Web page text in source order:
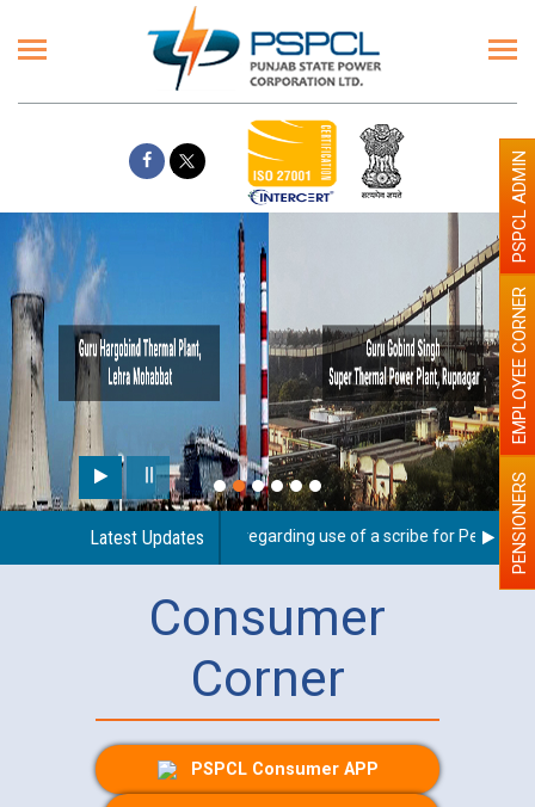
Latest Updates
Guidelines regarding use of a scribe for Person PENSIONERS
EMPLOYEE CORNER
PSPCL ADMIN
Consumer
Corner
PSPCL Consumer APP